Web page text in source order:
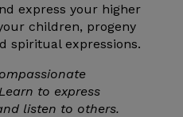
express your higher
children, progeny
spiritual expressions.
to express
listen to others.